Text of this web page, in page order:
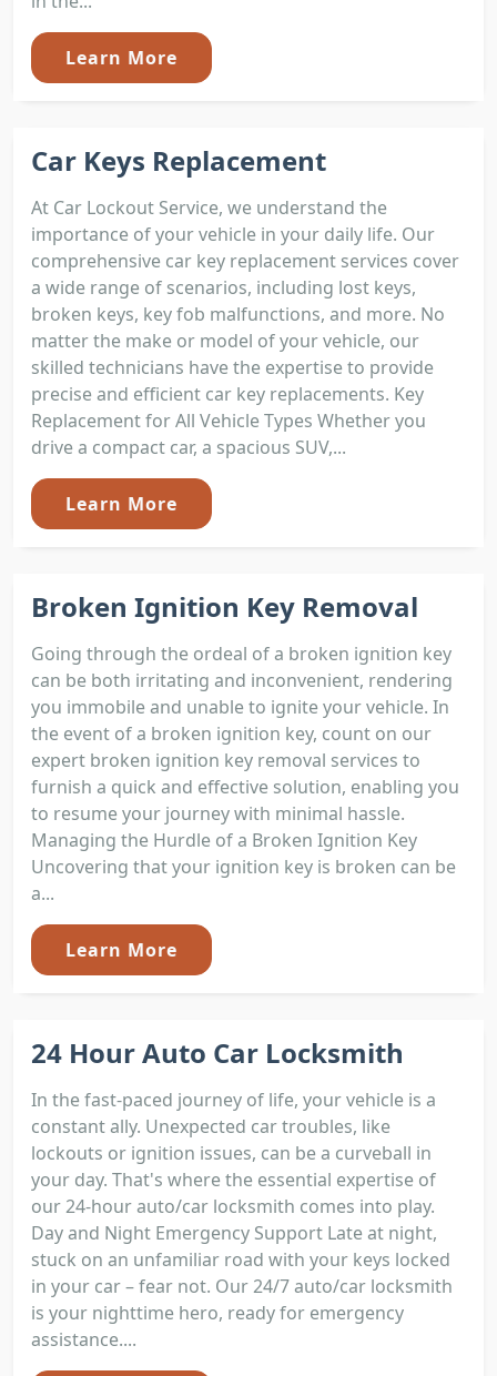
Learn More
Car Keys Replacement
At Car Lockout Service, we understand the
importance of your vehicle in your daily life. Our
comprehensive car key replacement services cover
a wide range of scenarios, including lost keys,
broken keys, key fob malfunctions, and more. No
matter the make or model of your vehicle, our
skilled technicians have the expertise to provide
precise and efficient car key replacements. Key
Replacement for All Vehicle Types Whether you
drive a compact car, a spacious SUV,...
Learn More
Broken Ignition Key Removal
Going through the ordeal of a broken ignition key
can be both irritating and inconvenient, rendering
you immobile and unable to ignite your vehicle. In
the event of a broken ignition key, count on our
expert broken ignition key removal services to
furnish a quick and effective solution, enabling you
to resume your journey with minimal hassle.
Managing the Hurdle of a Broken Ignition Key
Uncovering that your ignition key is broken can be
a...
Learn More
24 Hour Auto Car Locksmith
In the fast-paced journey of life, your vehicle is a
constant ally. Unexpected car troubles, like
lockouts or ignition issues, can be a curveball in
your day. That's where the essential expertise of
our 24-hour auto/car locksmith comes into play.
Day and Night Emergency Support Late at night,
stuck on an unfamiliar road with your keys locked
in your car – fear not. Our 24/7 auto/car locksmith
is your nighttime hero, ready for emergency
assistance....